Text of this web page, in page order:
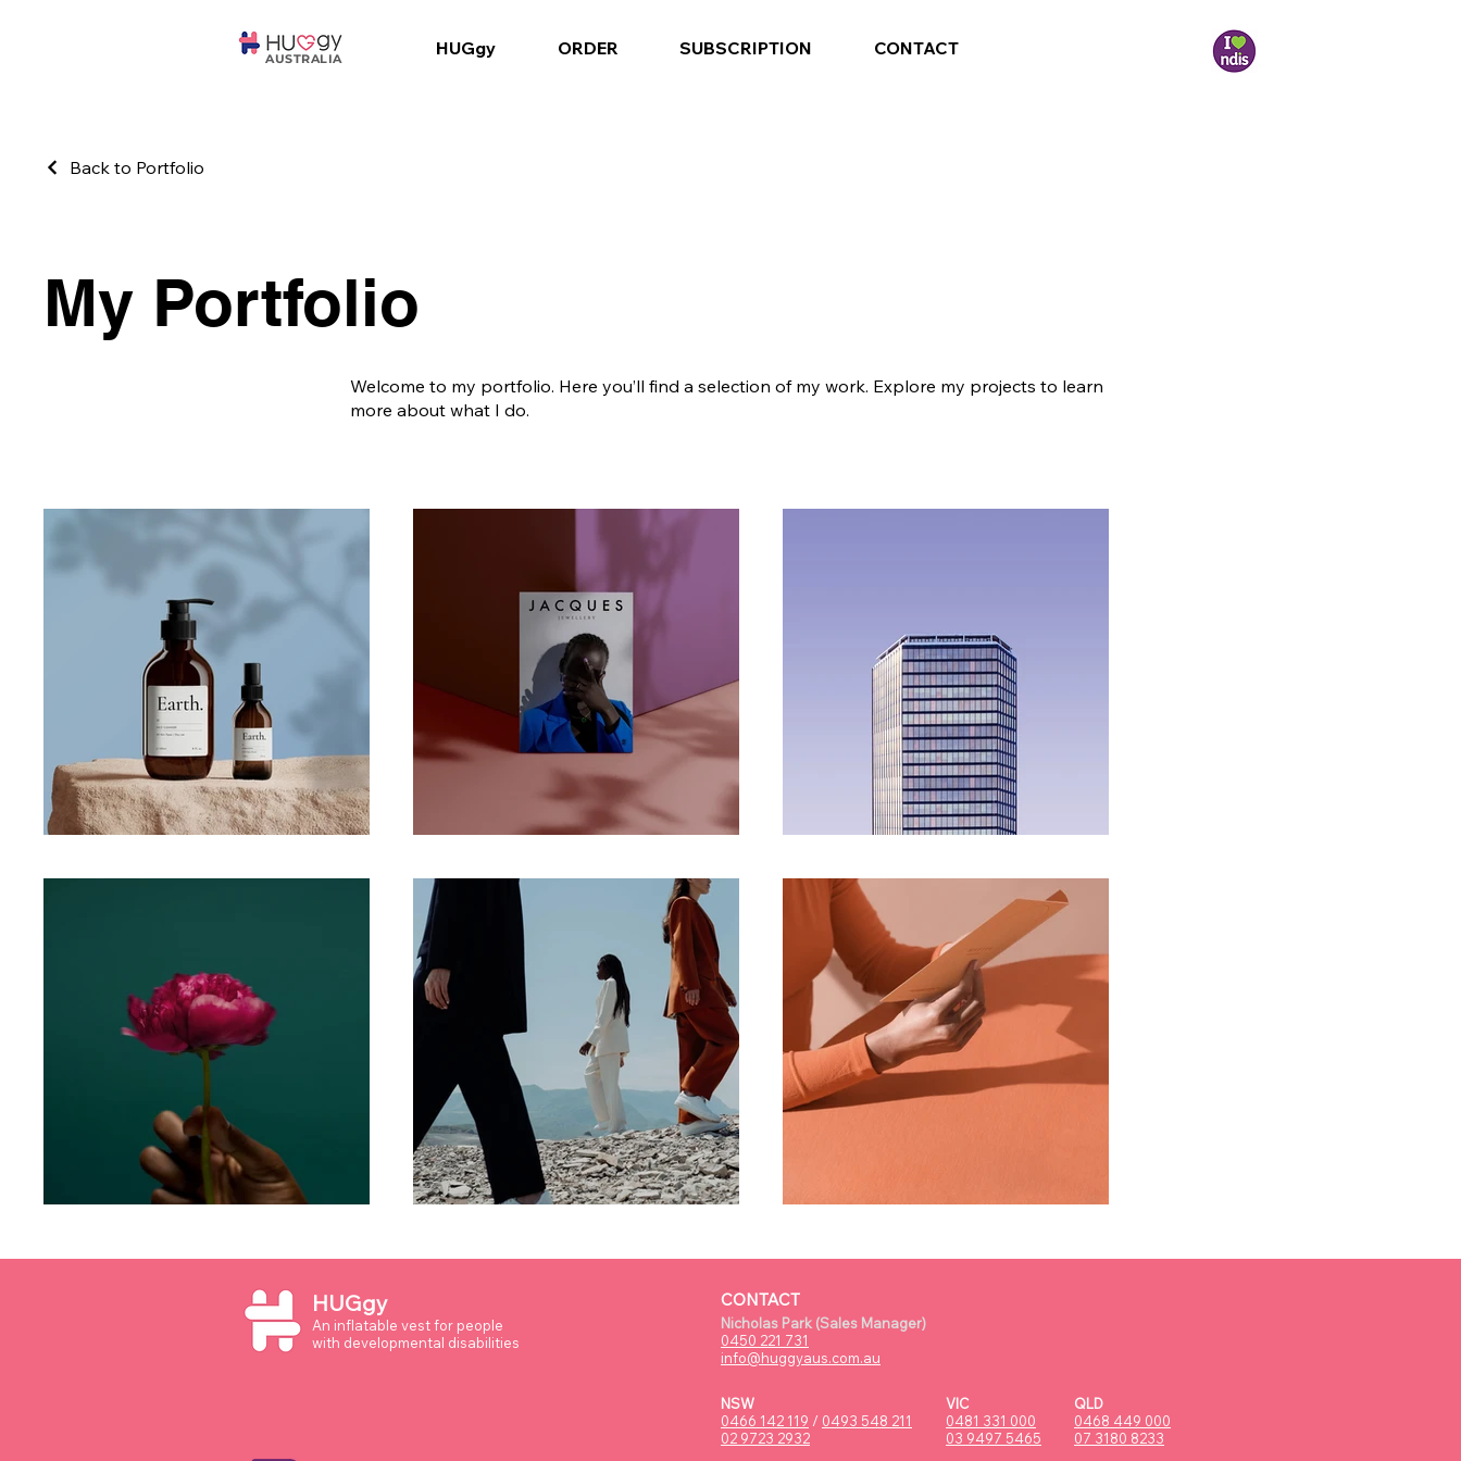
AUSTRALIA HUGgy ORDER SUBSCRIPTION CONTACT
Back to Portfolio
My Portfolio
Welcome to my portfolio. Here you’ll find a selection of my work. Explore my projects to learn
more about what I do.
HUGgy
An inflatable vest for people
with developmental disabilities
Nicholas Park (Sales Manager)
0450 221 731
info@huggyaus.com.au
CONTACT
NSW
0466 142 119 / 0493 548 211
02 9723 2932
VIC
0481 331 000
03 9497 5465
QLD
0468 449 000
07 3180 8233